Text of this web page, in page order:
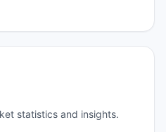
statistics and insights.